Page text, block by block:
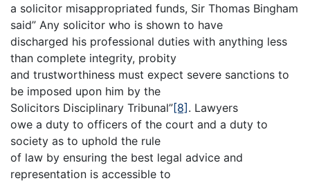
a solicitor misappropriated funds, Sir Thomas Bingham
said” Any solicitor who is shown to have
discharged his professional duties with anything less
than complete integrity, probity
and trustworthiness must expect severe sanctions to
be imposed upon him by the
Solicitors Disciplinary Tribunal”[8] . Lawyers
owe a duty to officers of the court and a duty to
society as to uphold the rule
of law by ensuring the best legal advice and
representation is accessible to